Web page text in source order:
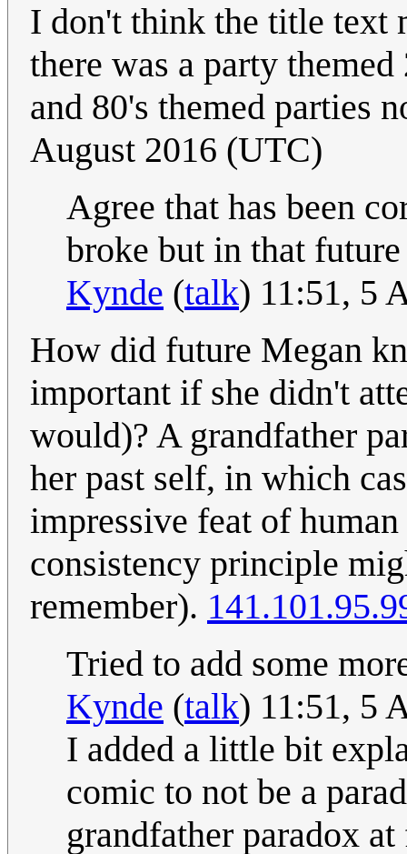
I don't think the title text
there was a party
and 80's themed parties
August 2016 (UTC)
Agree that has been
broke but in that
Kynde (talk) 11:51, 5
How did future Megan
important if she didn't
would)? A grandfather
her past self, in which
impressive feat of
consistency principle
remember).
Tried to add some
Kynde (talk) 11:51, 5
I added a little bit
comic to not be a
grandfather paradox